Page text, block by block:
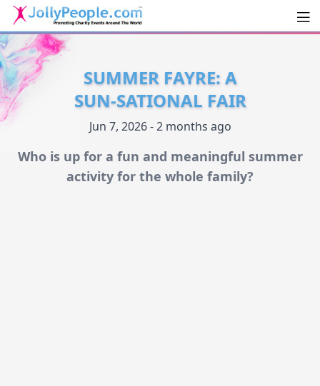
JollyPeople.Com
SUMMER FAYRE: A
SUN-SATIONAL FAIR
Jun 7, 2026 - 2 months ago
Who is up for a fun and meaningful summer
activity for the whole family?